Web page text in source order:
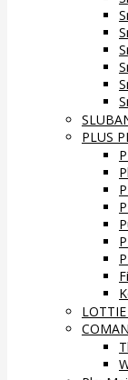
PLUS